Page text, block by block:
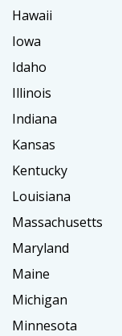
Hawaii
Iowa
Idaho
Illinois
Indiana
Kansas
Kentucky
Louisiana
Massachusetts
Maryland
Maine
Michigan
Minnesota